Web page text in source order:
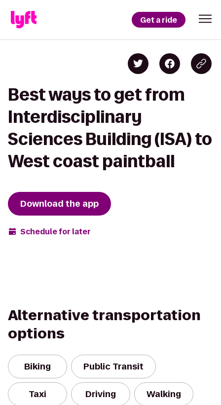
Get a ride
Best ways to get from
Interdisciplinary
Sciences Building (ISA) to
West coast paintball
Download the app
Schedule for later
Alternative transportation
options
Biking Public Transit
Taxi Driving Walking